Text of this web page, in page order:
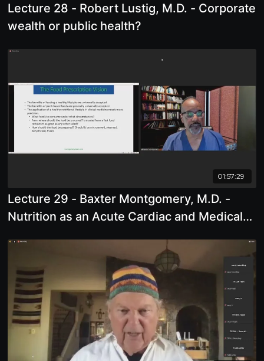
Lecture 28 - Robert Lustig, M.D. - Corporate
wealth or public health?
01:57:29
Lecture 29 - Baxter Montgomery, M.D. -
Nutrition as an Acute Cardiac and Medical